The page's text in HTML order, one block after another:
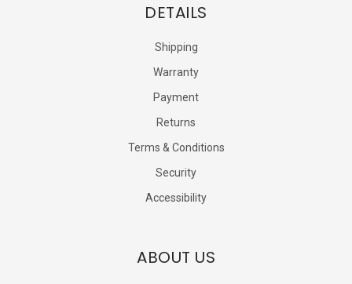
DETAILS
Shipping
Warranty
Payment
Returns
Terms & Conditions
Security
Accessibility
ABOUT US